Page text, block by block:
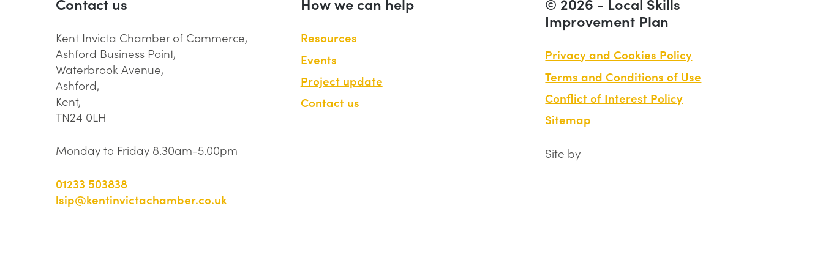
Kent Invicta Chamber of Commerce,
Ashford Business Point,
Waterbrook Avenue,
Ashford,
Kent,
TN24 0LH
Monday to Friday 8.30am-5.00pm
01233 503838
lsip@kentinvictachamber.co.uk
Resources
Events
Project update
Contact us
Improvement Plan
Privacy and Cookies Policy
Terms and Conditions of Use
Conflict of Interest Policy
Sitemap
Site by